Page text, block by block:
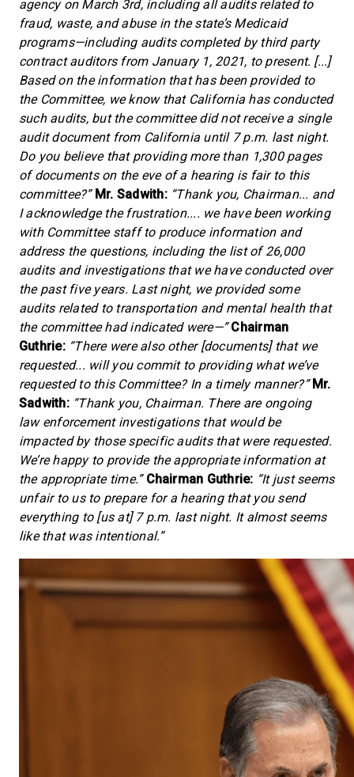
agency on March 3rd, including all audits related to
fraud, waste, and abuse in the state’s Medicaid
programs—including audits completed by third party
contract auditors from January 1, 2021, to present. [...]
Based on the information that has been provided to
the Committee, we know that California has conducted
such audits, but the committee did not receive a single
audit document from California until 7 p.m. last night.
Do you believe that providing more than 1,300 pages
of documents on the eve of a hearing is fair to this
committee?” Mr. Sadwith: “Thank you, Chairman... and
I acknowledge the frustration.... we have been working
with Committee staff to produce information and
address the questions, including the list of 26,000
audits and investigations that we have conducted over
the past five years. Last night, we provided some
audits related to transportation and mental health that
the committee had indicated were—” Chairman
Guthrie: “There were also other [documents] that we
requested... will you commit to providing what we’ve
requested to this Committee? In a timely manner?” Mr.
Sadwith: “Thank you, Chairman. There are ongoing
law enforcement investigations that would be
impacted by those specific audits that were requested.
We’re happy to provide the appropriate information at
the appropriate time.” Chairman Guthrie: “It just seems
unfair to us to prepare for a hearing that you send
everything to [us at] 7 p.m. last night. It almost seems
like that was intentional.”